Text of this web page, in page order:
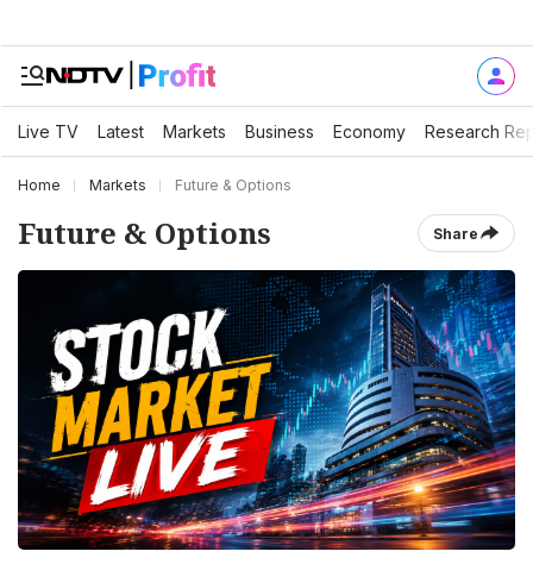
Live TV Latest Markets Business Economy Research
Home Markets Future & Options
Future & Options Share